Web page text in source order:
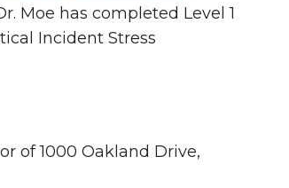
Moe has completed Level 1
Incident Stress
of 1000 Oakland Drive,